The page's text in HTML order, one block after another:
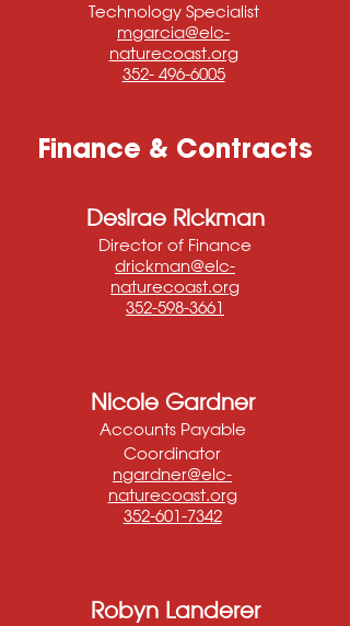
Technology Specialist
mgarcia@elc-
naturecoast.org
352- 496-6005
Finance & Contracts
Desirae Rickman
Director of Finance
drickman@elc-
naturecoast.org
352-598-3661
Nicole Gardner
Accounts Payable
Coordinator
ngardner@elc-
naturecoast.org
352-601-7342
Robyn Landerer